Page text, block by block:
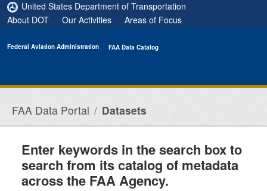
Skip to main content
United States Department of Transportation
About DOT
Our Activities Areas of Focus
Federal Aviation Administration FAA Data Catalog
FAA Data Portal Datasets
Enter keywords in the search box to
search from its catalog of metadata
across the FAA Agency.